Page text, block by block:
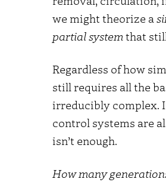
we might theorize a
partial systemthat
Regardless of how
still requires all the
irreducibly complex.
control systems are
isn’t enough.
How many